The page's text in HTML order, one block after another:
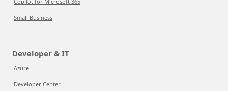
Small Business
Developer & IT
Azure
Developer Center